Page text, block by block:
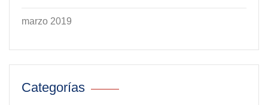
marzo 2019
Categorías